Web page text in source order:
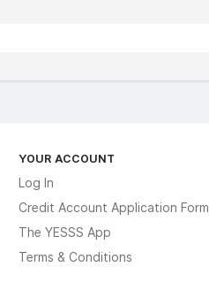
YOUR ACCOUNT
Log In
Credit Account Application Form
The YESSS App
Terms & Conditions